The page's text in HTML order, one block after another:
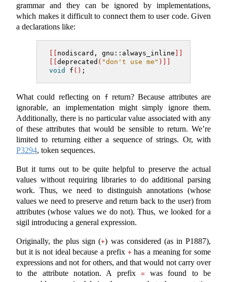
grammar and they can be ignored by implementations,
which makes it difficult to connect them to user code. Given
a declarations like:
nodiscard , gnu::always_inline
deprecated ( "don't use me" )]]
void
f () ;
What could reflecting on f return? Because attributes are
ignorable, an implementation might simply ignore them.
Additionally, there is no particular value associated with any
of these attributes that would be sensible to return. We’re
limited to returning either a sequence of strings. Or, with
P3294, token sequences.
But it turns out to be quite helpful to preserve the actual
values without requiring libraries to do additional parsing
work. Thus, we need to distinguish annotations (whose
values we need to preserve and return back to the user) from
attributes (whose values we do not). Thus, we looked for a
sigil introducing a general expression.
Originally, the plus sign (+) was considered (as in P1887),
but it is not ideal because a prefix +has a meaning for some
expressions and not for others, and that would not carry over
to the attribute notation. A prefix =was found to be